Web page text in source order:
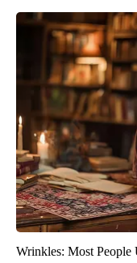
Wrinkles: Most People